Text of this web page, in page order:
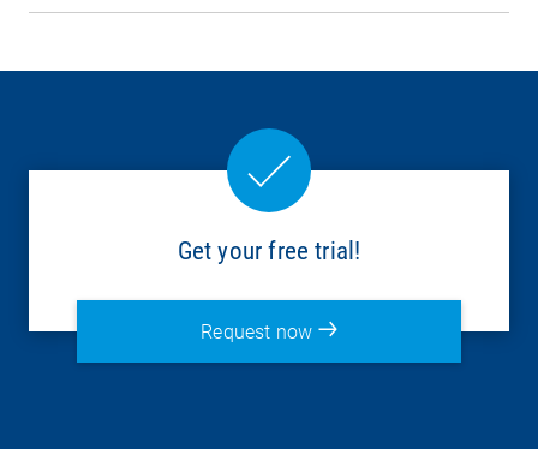
Get your free trial!
Request now